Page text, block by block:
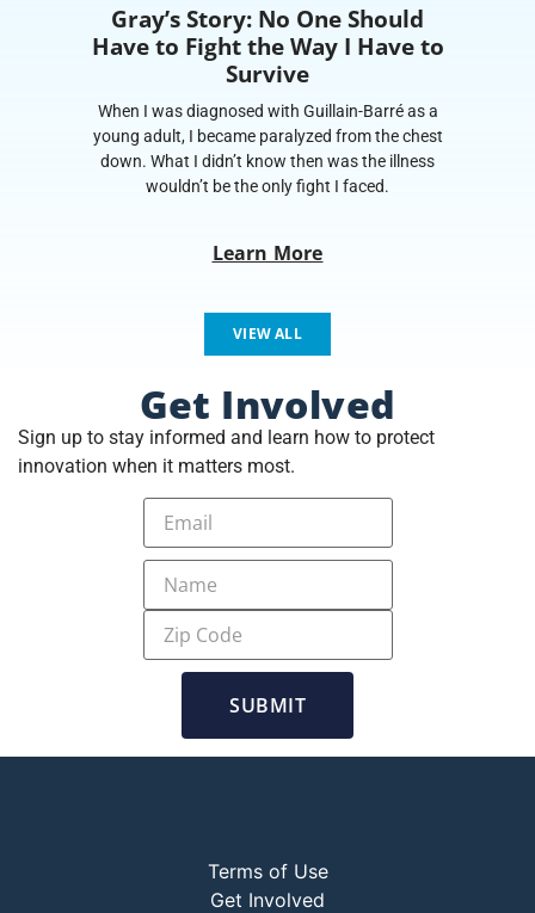
Gray’s Story: No One Should
Have to Fight the Way I Have to
Survive
When I was diagnosed with Guillain-Barré as a
young adult, I became paralyzed from the chest
down. What I didn’t know then was the illness
wouldn’t be the only fight I faced.
Learn More
VIEW ALL
Get Involved
Sign up to stay informed and learn how to protect
innovation when it matters most.
SUBMIT
Terms of Use
Get Involved